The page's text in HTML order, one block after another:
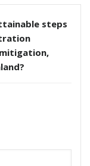
steps